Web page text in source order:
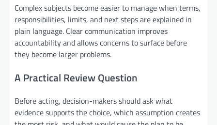
Complex subjects become easier to manage when terms,
responsibilities, limits, and next steps are explained in
plain language. Clear communication improves
accountability and allows concerns to surface before
they become larger problems.
A Practical Review Question
Before acting, decision-makers should ask what
evidence supports the choice, which assumption creates